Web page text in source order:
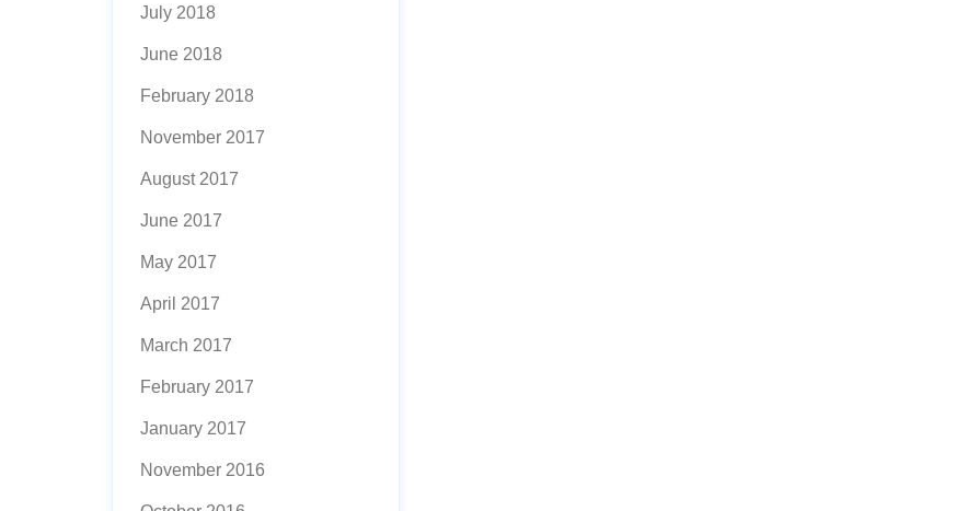
July 2018
June 2018
February 2018
November 2017
August 2017
June 2017
May 2017
April 2017
March 2017
February 2017
January 2017
November 2016